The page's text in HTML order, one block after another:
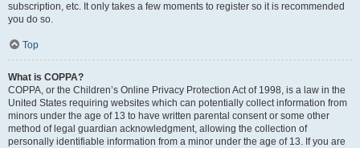
subscription, etc. It only takes a few moments to register so it is recommended
you do so.
Top
What is COPPA?
COPPA, or the Children’s Online Privacy Protection Act of 1998, is a law in the
United States requiring websites which can potentially collect information from
minors under the age of 13 to have written parental consent or some other
method of legal guardian acknowledgment, allowing the collection of
personally identifiable information from a minor under the age of 13. If you are